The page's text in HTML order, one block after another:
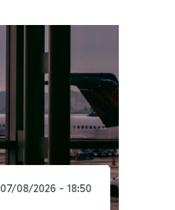
07/08/2026 - 18:50